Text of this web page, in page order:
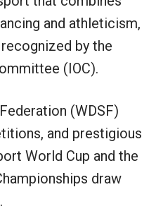
and athleticism,
by the
(IOC).
(WDSF)
and prestigious
World Cup and the
draw